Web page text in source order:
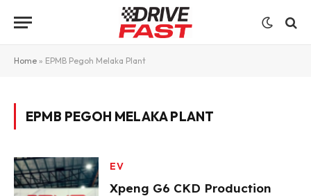
Home » EPMB Pegoh Melaka Plant
EPMB PEGOH MELAKA PLANT
EV
Xpeng G6 CKD Production